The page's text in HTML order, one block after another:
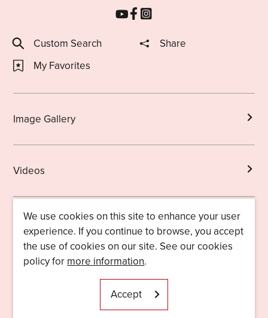
Custom Search
Share
My Favorites
Image Gallery
Videos
Brochures
We use cookies on this site to enhance your user
experience. If you continue to browse, you accept
the use of cookies on our site. See our cookies
policy for more information.
Accept